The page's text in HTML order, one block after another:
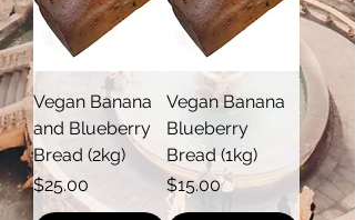
Vegan Banana
and Blueberry
Bread (2kg)
Price
$25.00
Vegan Banana
Blueberry
Bread (1kg)
Price
$15.00